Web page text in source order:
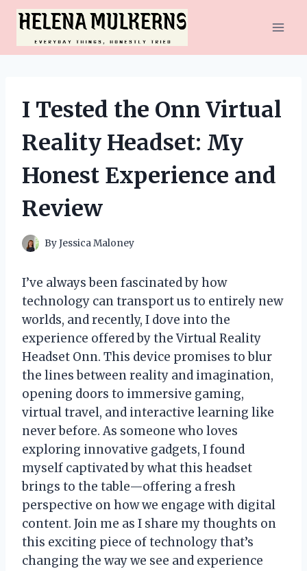
Skip
content
I Tested the Onn Virtual
Reality Headset: My
Honest Experience and
Review
ByJessica Maloney
I’ve always been fascinated by how
technology can transport us to entirely new
worlds, and recently, I dove into the
experience offered by the Virtual Reality
Headset Onn. This device promises to blur
the lines between reality and imagination,
opening doors to immersive gaming,
virtual travel, and interactive learning like
never before. As someone who loves
exploring innovative gadgets, I found
myself captivated by what this headset
brings to the table—offering a fresh
perspective on how we engage with digital
content. Join me as I share my thoughts on
this exciting piece of technology that’s
changing the way we see and experience